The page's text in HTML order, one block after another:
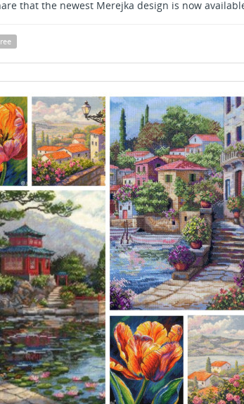
that the newest Merejka design is now available